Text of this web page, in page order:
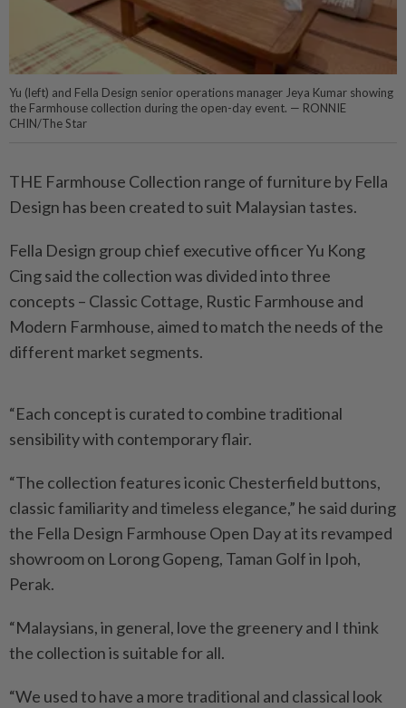
Yu (left) and Fella Design senior operations manager Jeya Kumar showing
the Farmhouse collection during the open-day event. — RONNIE
CHIN/The Star
THE Farmhouse Collection range of furniture by Fella
Design has been created to suit Malaysian tastes.
Fella Design group chief executive officer Yu Kong
Cing said the collection was divided into three
concepts – Classic Cottage, Rustic Farmhouse and
Modern Farmhouse, aimed to match the needs of the
different market segments.
“Each concept is curated to combine traditional
sensibility with contemporary flair.
“The collection features iconic Chesterfield buttons,
classic familiarity and timeless elegance,” he said during
the Fella Design Farmhouse Open Day at its revamped
showroom on Lorong Gopeng, Taman Golf in Ipoh,
Perak.
“Malaysians, in general, love the greenery and I think
the collection is suitable for all.
“We used to have a more traditional and classical look